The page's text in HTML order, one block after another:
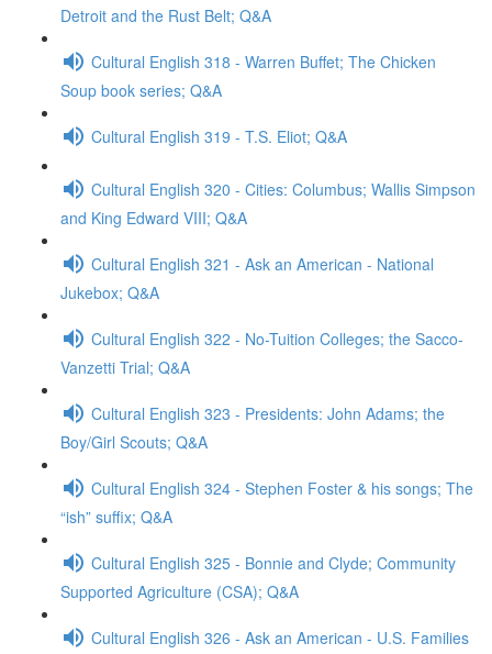
Detroit and the Rust Belt; Q&A
Cultural English 318 - Warren Buffet; The Chicken
Soup book series; Q&A
Cultural English 319 - T.S. Eliot; Q&A
Cultural English 320 - Cities: Columbus; Wallis Simpson
and King Edward VIII; Q&A
Cultural English 321 - Ask an American - National
Jukebox; Q&A
Cultural English 322 - No-Tuition Colleges; the Sacco-
Vanzetti Trial; Q&A
Cultural English 323 - Presidents: John Adams; the
Boy/Girl Scouts; Q&A
Cultural English 324 - Stephen Foster & his songs; The
“ish” suffix; Q&A
Cultural English 325 - Bonnie and Clyde; Community
Supported Agriculture (CSA); Q&A
Cultural English 326 - Ask an American - U.S. Families